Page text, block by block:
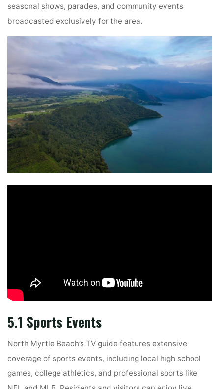
seasonal shows, parades, and community events
broadcasted exclusively for the area.
5.1 Sports Events
North Myrtle Beach’s TV guide features extensive
coverage of sports events, including local high school
games, college athletics, and professional sports like